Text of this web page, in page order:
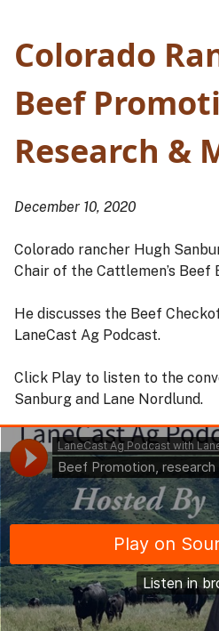
Colorado
Beef
Research &
December 10, 2020
Colorado rancher Hugh
Chair of the Cattlemen’s Beef
He discusses the Beef
LaneCast Ag Podcast.
Click Play to listen to the
Sanburg and Lane Nordlund.